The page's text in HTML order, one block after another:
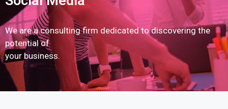
We are a consulting firm dedicated to discovering the
potential of
your business.